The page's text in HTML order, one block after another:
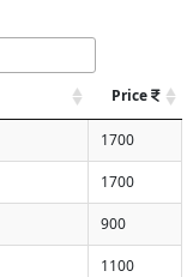
Price
1700
1700
900
1100